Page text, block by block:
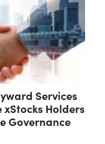
Services
Holders
Governance